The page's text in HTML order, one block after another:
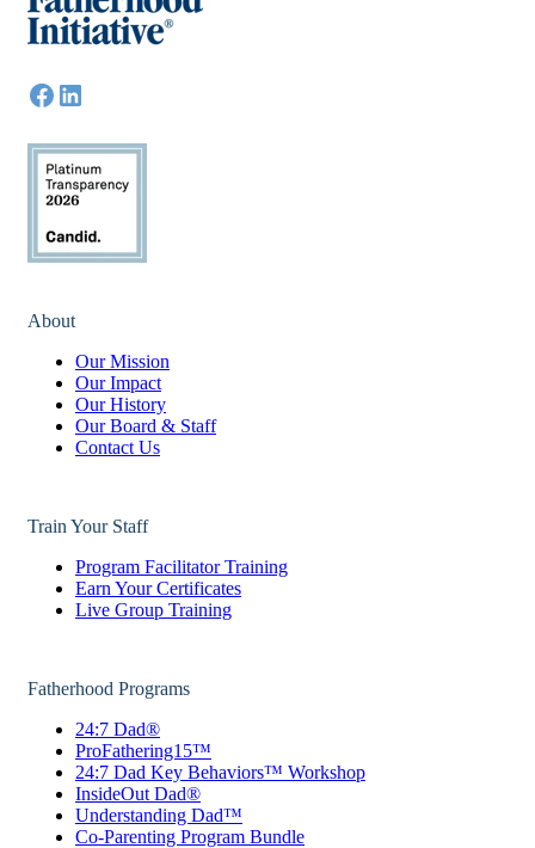
About
Our Mission
Our Impact
Our History
Our Board & Staff
Contact Us
Train Your Staff
Program Facilitator Training
Earn Your Certificates
Live Group Training
Fatherhood Programs
24:7 Dad®
ProFathering15™
24:7 Dad Key Behaviors™ Workshop
InsideOut Dad®
Understanding Dad™
Co-Parenting Program Bundle